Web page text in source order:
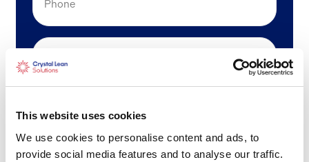
This website uses cookies
We use cookies to personalise content and ads, to
provide social media features and to analyse our traffic.
Company
Message